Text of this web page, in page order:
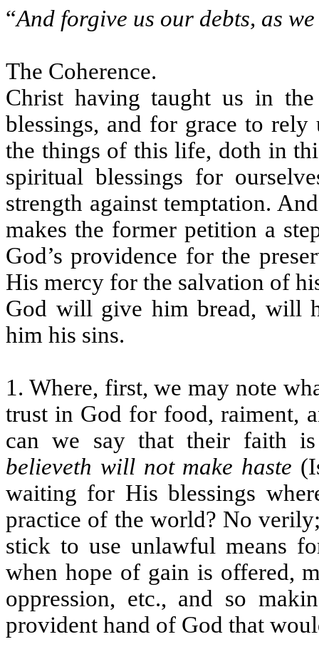
“And forgive us our debts, as
The Coherence.
Christ having taught us in
blessings, and for grace to rely
the things of this life, doth in
spiritual blessings for
strength against temptation.
makes the former petition a
God’s providence for the
His mercy for the salvation of
God will give him bread, will
him his sins.
1. Where, first, we may note
trust in God for food, raiment,
can we say that their faith
believeth will not make haste
waiting for His blessings
practice of the world? No
stick to use unlawful means
when hope of gain is offered,
oppression, etc., and so
provident hand of God that